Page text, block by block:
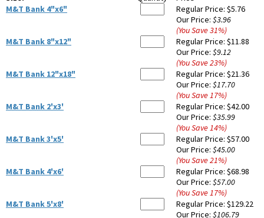
M&T Bank 4"x6"
Regular Price: $5.76
Our Price: $3.96
(You Save31%)
M&T Bank 8"x12"
Regular Price: $11.88
Our Price: $9.12
(You Save23%)
M&T Bank 12"x18"
Regular Price: $21.36
Our Price: $17.70
(You Save17%)
M&T Bank 2'x3'
Regular Price: $42.00
Our Price: $35.99
(You Save14%)
M&T Bank 3'x5'
Regular Price: $57.00
Our Price: $45.00
(You Save21%)
M&T Bank 4'x6'
Regular Price: $68.98
Our Price: $57.00
(You Save17%)
M&T Bank 5'x8'
Regular Price: $129.22
Our Price: $106.79